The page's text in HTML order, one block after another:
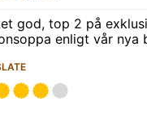
god, top 2 på
enligt vår nya